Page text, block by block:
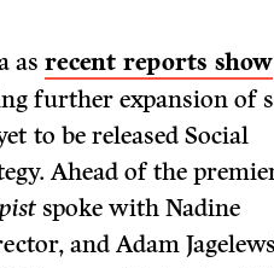
asrecent reports show
further expansion of
to be released Social
Ahead of the
spoke with Nadine
and Adam